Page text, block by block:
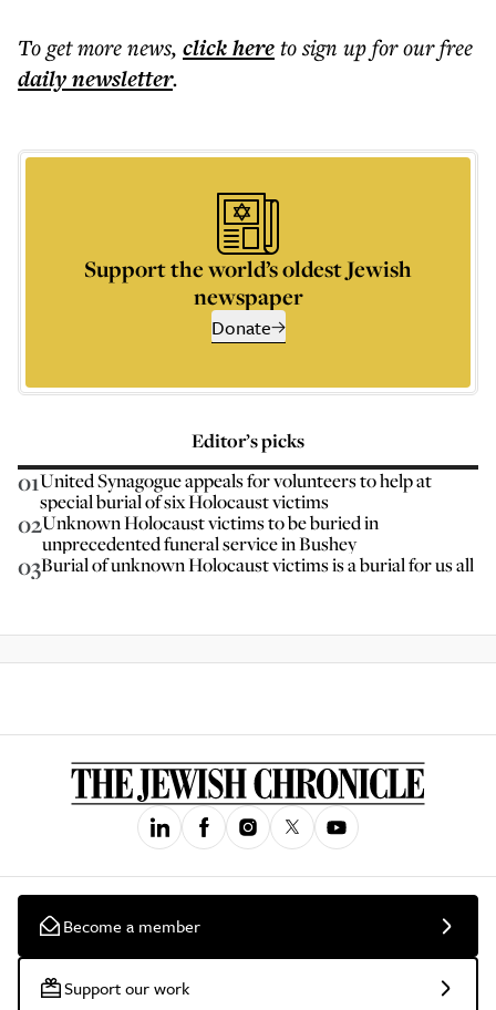
To get morenews, click hereto sign up for our free
dailynewsletter.
Support the world’s oldest Jewish
newspaper
Donate
Editor’s picks
01United Synagogue appeals for volunteers to help at
special burial of six Holocaust victims
02Unknown Holocaust victims to be buried in
unprecedented funeral service in Bushey
03Burial of unknown Holocaust victims is a burial for us all
Become a member
Support our work